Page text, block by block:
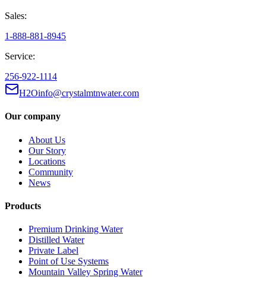
Sales:
1-888-881-8945
Service:
256-922-1114
H2Oinfo@crystalmtnwater.com
Our company
About Us
Our Story
Locations
Community
News
Products
Premium Drinking Water
Distilled Water
Private Label
Point of Use Systems
Mountain Valley Spring Water